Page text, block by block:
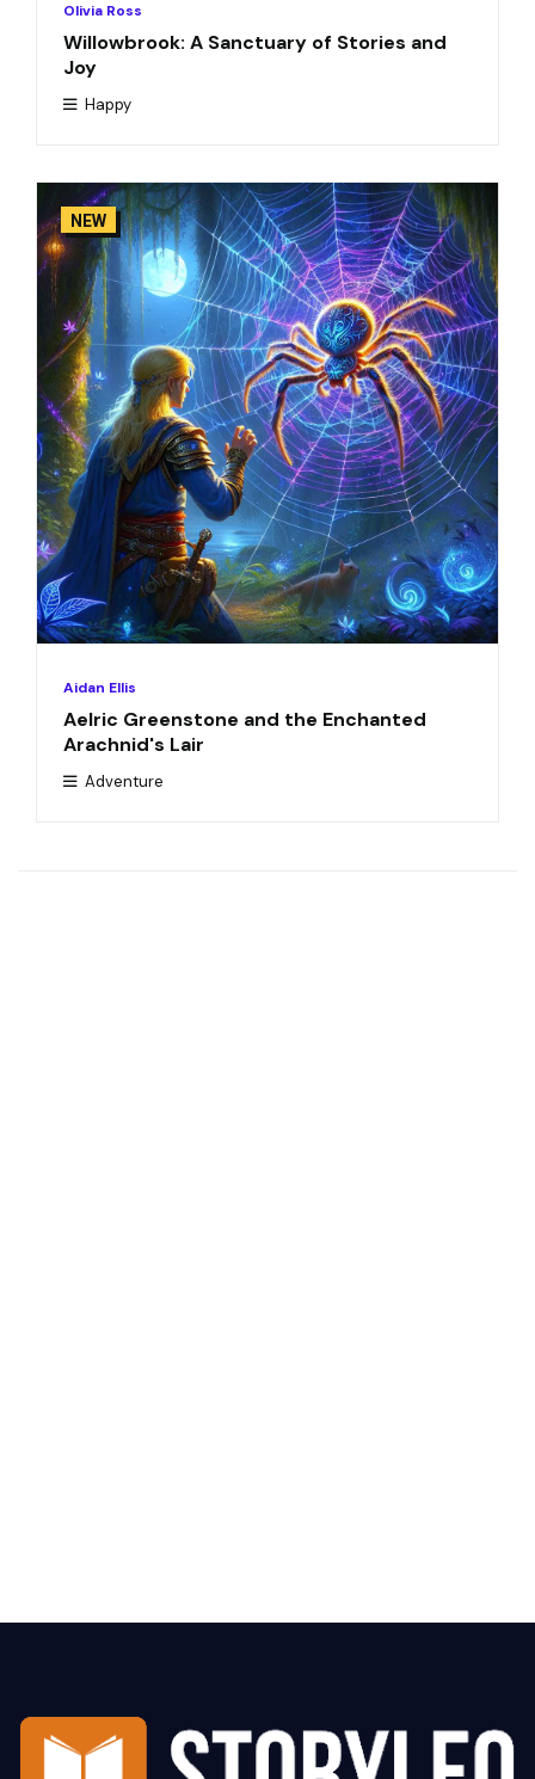
Olivia Ross
Willowbrook: A Sanctuary of Stories and
Joy
Happy
NEW
Aidan Ellis
Aelric Greenstone and the Enchanted
Arachnid's Lair
Adventure